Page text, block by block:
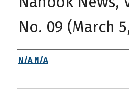
No. 09 (March
Authors
N/A N/A